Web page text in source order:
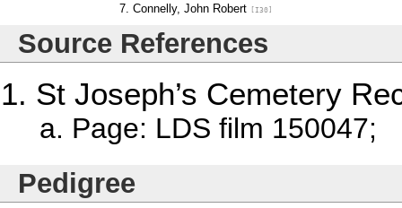
Connelly, John Robert [I30]
Source References
St Joseph’s Cemetery
Page: LDS film 150047;
Pedigree